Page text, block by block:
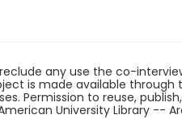
any use the co-
is made available through
Permission to reuse,
University Library --